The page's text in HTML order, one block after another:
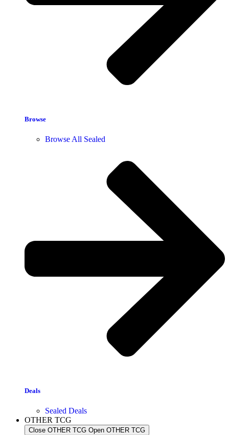
Browse
Browse All Sealed
Deals
Sealed Deals
OTHER TCG
Close OTHER TCG Open OTHER TCG